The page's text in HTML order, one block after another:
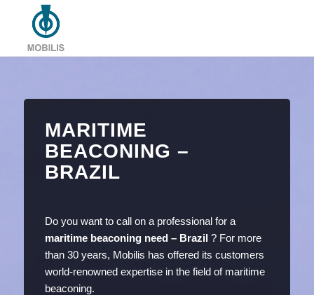
MARITIME
BEACONING –
BRAZIL
Do you want to call on a professional for a
maritime beaconing need – Brazil? For more
than 30 years, Mobilis has offered its customers
world-renowned expertise in the field of maritime
beaconing.